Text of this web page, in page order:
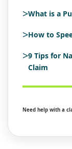
>What is a
>How to
>9 Tips for
Claim
Need help with a